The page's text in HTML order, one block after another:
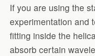
If you are using the
experimentation and
fitting inside the
absorb certain